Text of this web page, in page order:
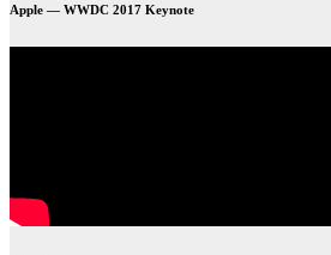
Apple — WWDC 2017 Keynote